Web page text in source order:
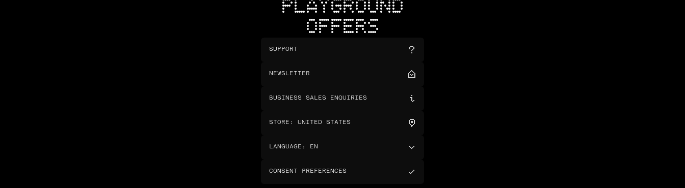
PLAYGROUND
OFFERS
SUPPORT
NEWSLETTER
BUSINESS SALES ENQUIRIES
STORE : UNITED STATES
LANGUAGE : EN
CONSENT PREFERENCES